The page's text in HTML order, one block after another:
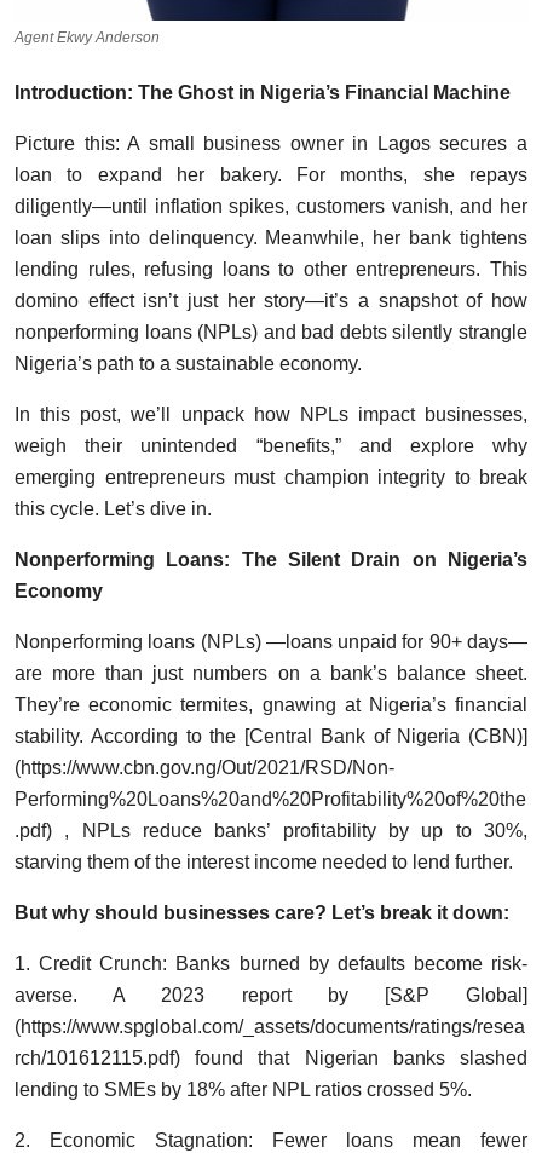
Agent Ekwy Anderson
Introduction: The Ghost in Nigeria’s Financial Machine
Picture this: A small business owner in Lagos secures a
loan to expand her bakery. For months, she repays
diligently—until inflation spikes, customers vanish, and her
loan slips into delinquency. Meanwhile, her bank tightens
lending rules, refusing loans to other entrepreneurs. This
domino effect isn’t just her story—it’s a snapshot of how
nonperforming loans (NPLs) and bad debts silently strangle
Nigeria’s path to a sustainable economy.
In this post, we’ll unpack how NPLs impact businesses,
weigh their unintended “benefits,” and explore why
emerging entrepreneurs must champion integrity to break
this cycle. Let’s dive in.
Nonperforming Loans: The Silent Drain on Nigeria’s
Economy
Nonperforming loans (NPLs) —loans unpaid for 90+ days—
are more than just numbers on a bank’s balance sheet.
They’re economic termites, gnawing at Nigeria’s financial
stability. According to the [Central Bank of Nigeria (CBN)]
(https://www.cbn.gov.ng/Out/2021/RSD/Non-
Performing%20Loans%20and%20Profitability%20of%20the
.pdf) , NPLs reduce banks’ profitability by up to 30%,
starving them of the interest income needed to lend further.
But why should businesses care? Let’s break it down:
1. Credit Crunch: Banks burned by defaults become risk-
averse. A 2023 report by [S&P Global]
(https://www.spglobal.com/_assets/documents/ratings/resea
rch/101612115.pdf) found that Nigerian banks slashed
lending to SMEs by 18% after NPL ratios crossed 5%.
2. Economic Stagnation: Fewer loans mean fewer